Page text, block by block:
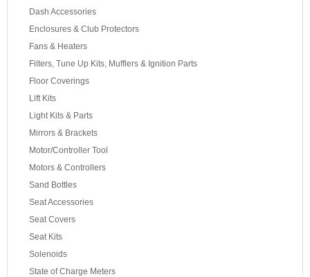
Dash Accessories
Enclosures & Club Protectors
Fans & Heaters
Filters, Tune Up Kits, Mufflers & Ignition Parts
Floor Coverings
Lift Kits
Light Kits & Parts
Mirrors & Brackets
Motor/Controller Tool
Motors & Controllers
Sand Bottles
Seat Accessories
Seat Covers
Seat Kits
Solenoids
State of Charge Meters